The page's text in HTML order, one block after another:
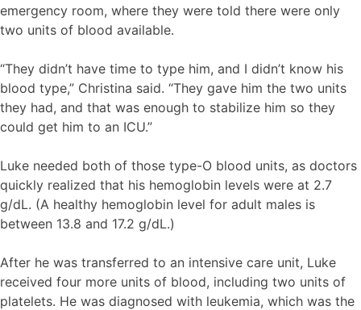
emergency room, where they were told there were only
two units of blood available.
“They didn’t have time to type him, and I didn’t know his
blood type,” Christina said. “They gave him the two units
they had, and that was enough to stabilize him so they
could get him to an ICU.”
Luke needed both of those type-O blood units, as doctors
quickly realized that his hemoglobin levels were at 2.7
g/dL. (A healthy hemoglobin level for adult males is
between 13.8 and 17.2 g/dL.)
After he was transferred to an intensive care unit, Luke
received four more units of blood, including two units of
platelets. He was diagnosed with leukemia, which was the